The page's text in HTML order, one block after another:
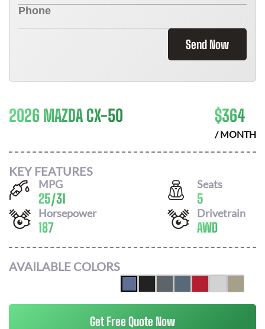
Send Now
2026 MAZDA CX-50 $364
/ MONTH
KEY FEATURES
MPG
25/31
Seats
5
Horsepower
187
Drivetrain
AWD
AVAILABLE COLORS
Get Free Quote Now